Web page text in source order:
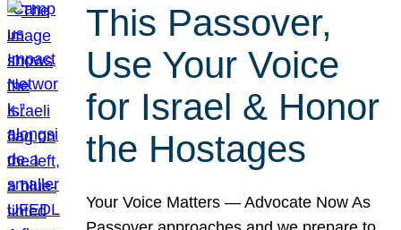
This Passover,
Use Your Voice
for Israel & Honor
the Hostages
Your Voice Matters — Advocate Now As